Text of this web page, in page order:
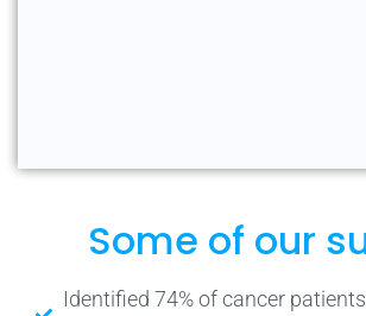
Some of our
Identified 74% of cancer